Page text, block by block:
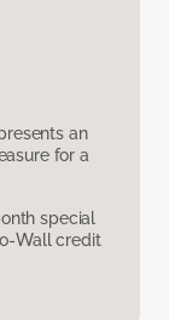
an
for a
special
Wall credit